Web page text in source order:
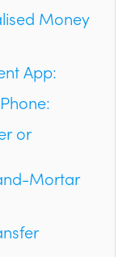
Money
App:
or
Mortar